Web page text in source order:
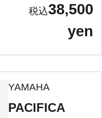
38,500
yen
YAMAHA
PACIFICA